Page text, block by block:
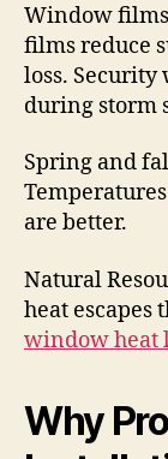
Window
films reduce
loss.
during storm
Spring and
are better.
Natural
heat escapes
window heat
Why